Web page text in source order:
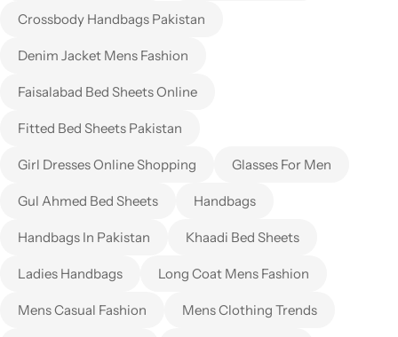
Crossbody Handbags Pakistan
Denim Jacket Mens Fashion
Faisalabad Bed Sheets Online
Fitted Bed Sheets Pakistan
Girl Dresses Online Shopping Glasses For Men
Gul Ahmed Bed Sheets Handbags
Handbags In Pakistan Khaadi Bed Sheets
Ladies Handbags Long Coat Mens Fashion
Mens Casual Fashion Mens Clothing Trends